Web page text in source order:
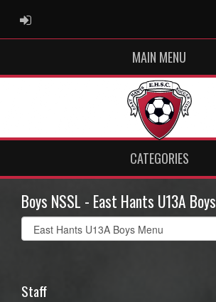
ADMIN LOGIN
MAIN MENU
CATEGORIES
Boys NSSL - East Hants U13A Boys
Select
list(select
Staff